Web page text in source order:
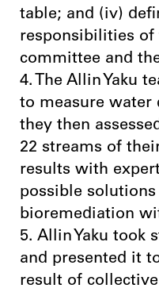
table; and (iv)
responsibilities of
committee and
4. The Allin Yaku
to measure water
they then
22 streams of
results with
possible
bioremediation
5. Allin Yaku took
and presented it
result of